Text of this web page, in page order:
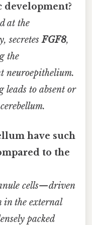
at the
secretesFGF8,
the
neuroepithelium.
to absent or
have such
to the
cells—driven
in the external
packed